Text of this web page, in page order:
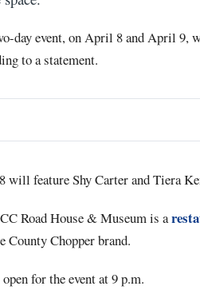
day event, on April 8 and April 9,
to a statement.
will feature Shy Carter and Tiera
Road House & Museum is a
County Chopper brand.
for the event at 9 p.m.